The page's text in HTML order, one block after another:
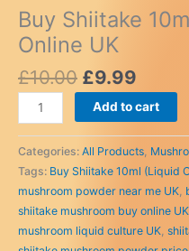
Buy Shiitake
Online UK
£10.00 Original
price
was:
£10.00.
£9.99
price
is:
Buy
Shiitake
10ml
(Liquid
Culture)
Online
UK
quantity
Add to cart
Categories: All Products,
Tags: Buy Shiitake 10ml (Liquid
mushroom powder near me UK,
shiitake mushroom buy online UK
mushroom liquid culture UK,